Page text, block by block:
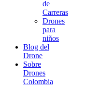
de
Carreras
Drones
para
niños
Blog del
Drone
Sobre
Drones
Colombia